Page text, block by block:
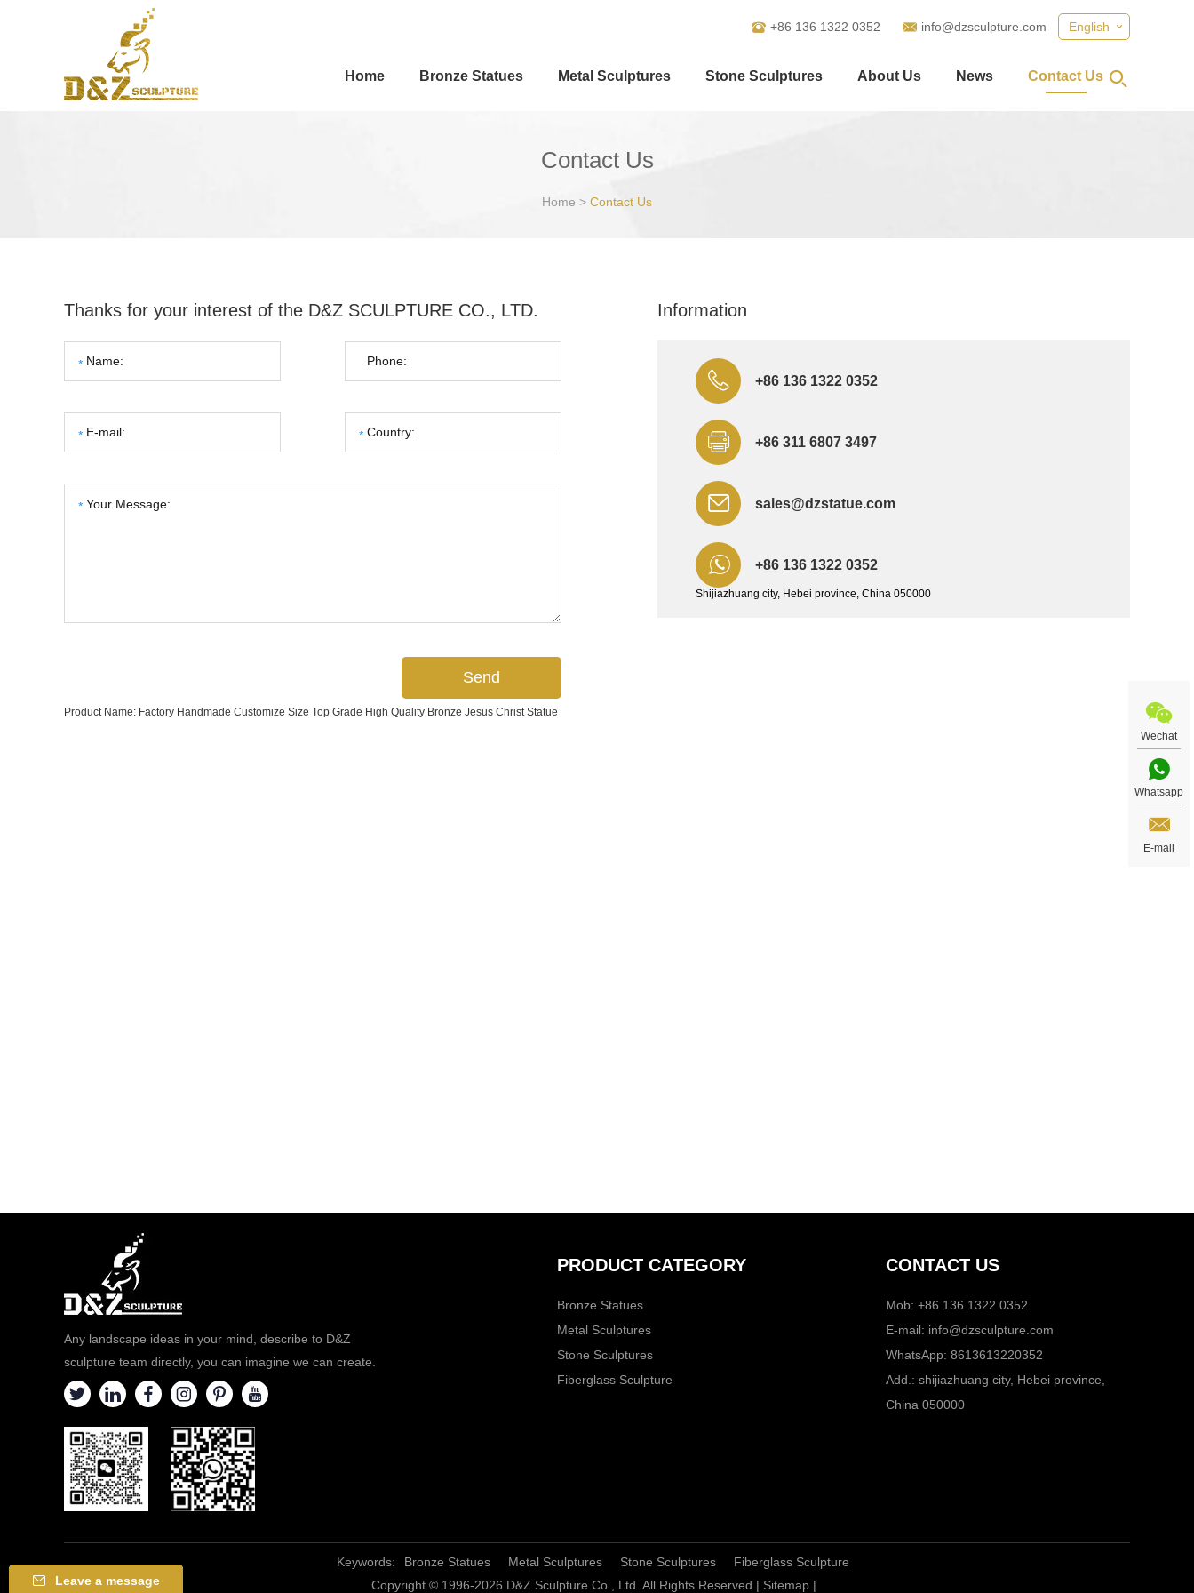
English
+86 136 1322 0352 info@dzsculpture.com
Home Bronze Statues Metal Sculptures Stone Sculptures About Us News Contact Us
Contact Us
Home > Contact Us
Thanks for your interest of the D&Z SCULPTURE CO., LTD.
Product Name: Factory Handmade Customize Size Top Grade High Quality Bronze Jesus Christ Statue
Information
+86 136 1322 0352
+86 311 6807 3497
sales@dzstatue.com
+86 136 1322 0352
Shijiazhuang city, Hebei province, China 050000
Leave a message
Any landscape ideas in your mind, describe to D&Z
sculpture team directly, you can imagine we can create.
PRODUCT CATEGORY
Bronze Statues
Metal Sculptures
Stone Sculptures
Fiberglass Sculpture
CONTACT US
Mob: +86 136 1322 0352
E-mail: info@dzsculpture.com
WhatsApp: 8613613220352
Add.: shijiazhuang city, Hebei province,
China 050000
Keywords: Bronze Statues Metal Sculptures Stone Sculptures
Fiberglass Sculpture
Copyright © 1996-2026 D&Z Sculpture Co., Ltd. All Rights Reserved | Sitemap|
Wechat
Whatsapp
E-mail